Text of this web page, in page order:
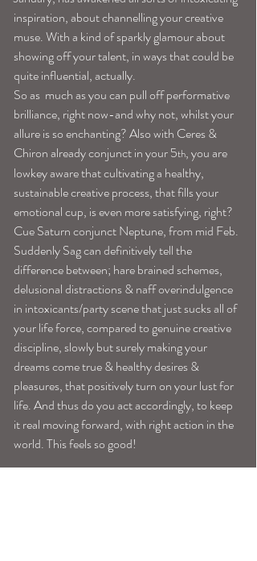
inspiration, about channelling your creative
muse. With a kind of sparkly glamour about
showing off your talent, in ways that could be
quite influential, actually.
So as  much as you can pull off performative
brilliance, right now-and why not, whilst your
allure is so enchanting? Also with Ceres &
Chiron already conjunct in your 5th, you are
lowkey aware that cultivating a healthy,
sustainable creative process, that fills your
emotional cup, is even more satisfying, right?
Cue Saturn conjunct Neptune, from mid Feb.
Suddenly Sag can definitively tell the
difference between; hare brained schemes,
delusional distractions & naff overindulgence
in intoxicants/party scene that just sucks all of
your life force, compared to genuine creative
discipline, slowly but surely making your
dreams come true & healthy desires &
pleasures, that positively turn on your lust for
life. And thus do you act accordingly, to keep
it real moving forward, with right action in the
world. This feels so good!